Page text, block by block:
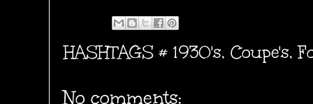
HASHTAGS # 1930's, Coupe's,
No comments: